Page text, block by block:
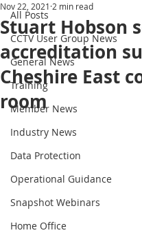
All Posts
CCTV User Group News
General News
Training
Member News
Industry News
Data Protection
Operational Guidance
Snapshot Webinars
Home Office
Stuart Hobson
accreditation
Cheshire East
room
Nov 22, 2021 2 min read